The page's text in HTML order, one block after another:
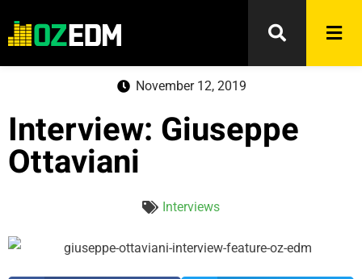
November 12, 2019
Interview: Giuseppe
Ottaviani
Interviews